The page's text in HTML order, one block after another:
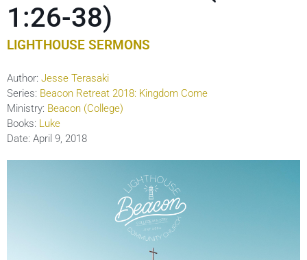
1:26-38)
LIGHTHOUSE SERMONS
Author: Jesse Terasaki
Series: Beacon Retreat 2018: Kingdom Come
Ministry: Beacon (College)
Books: Luke
Date: April 9, 2018